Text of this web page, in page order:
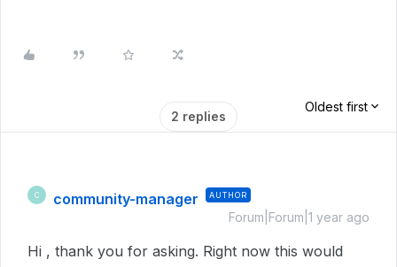
2 replies
Oldest first
C community-manager AUTHOR
Forum|Forum|1 year ago
Hi , thank you for asking. Right now this would